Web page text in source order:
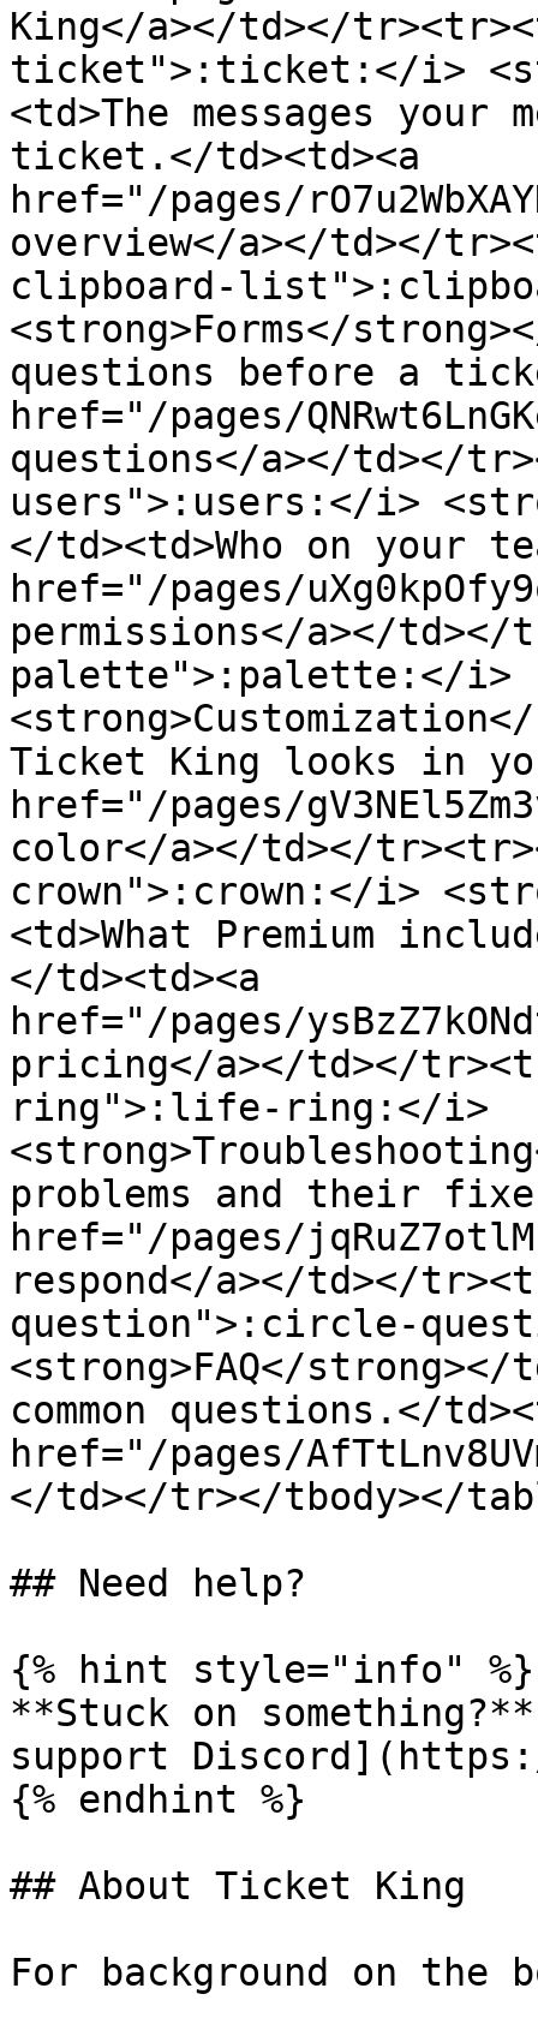
King</a></td></
ticket">:ticket:</i>
<td>The messages your
ticket.</td><td><a
href="/pages/
overview</a></td></
clipboard-
<strong>Forms</
questions before a
href="/pages/
questions</a></td></
users">:users:</i>
</td><td>Who on your
href="/pages/
permissions</a></
palette">:palette:</i>
Ticket King looks in
href="/pages/
color</a></td></
crown">:crown:</i>
<td>What Premium
</td><td><a
href="/pages/
pricing</a></td></
ring">:life-ring:</i>
problems and their
href="/pages/
respond</a></td></
question">:circle-
<strong>FAQ</
common questions.</
href="/pages/
</td></tr></tbody></
## Need help?
{% hint style="info" %}
**Stuck on
support
{% endhint %}
## About Ticket King
For background on the